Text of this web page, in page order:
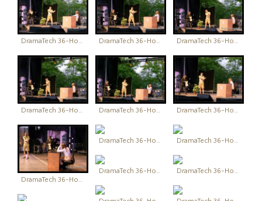
DramaTech 36-Hour Play Festival DramaTech 36-Hour Play Festival DramaTech 36-Hour Play Festival
DramaTech 36-Hour Play Festival DramaTech 36-Hour Play Festival DramaTech 36-Hour Play Festival
DramaTech 36-Hour Play Festival
DramaTech 36-Hour Play Festival DramaTech 36-Hour Play Festival
DramaTech 36-Hour Play Festival DramaTech 36-Hour Play Festival